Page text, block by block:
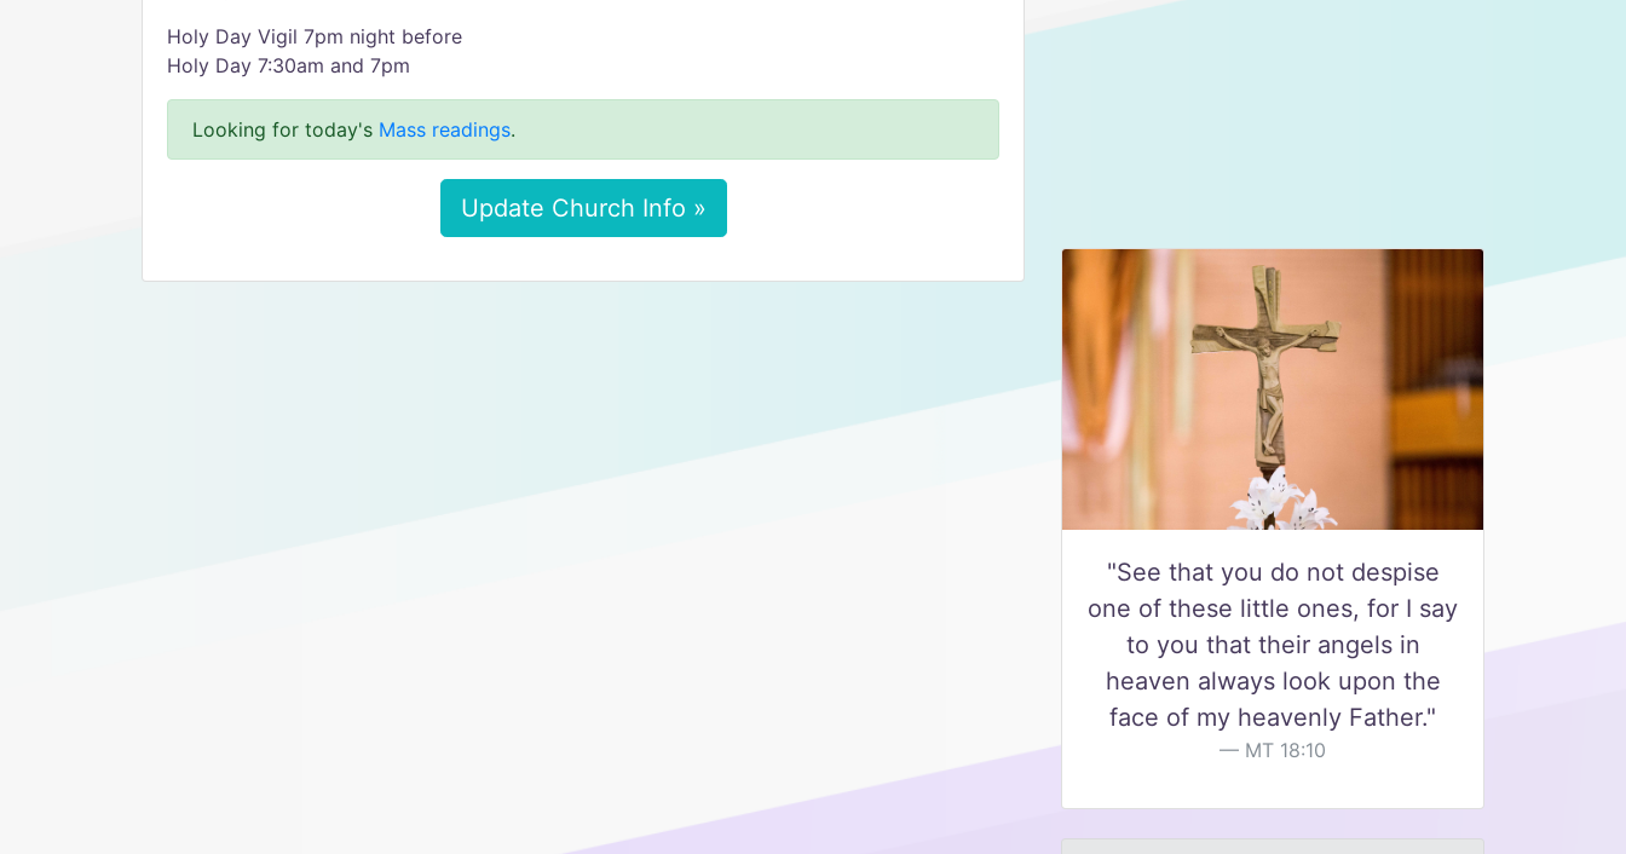
Holy Day Vigil 7pm night before
Holy Day 7:30am and 7pm
Looking for today's Mass readings.
Update Church Info »
"See that you do not despise
one of these little ones, for I say
to you that their angels in
heaven always look upon the
face of my heavenly Father."
MT 18:10